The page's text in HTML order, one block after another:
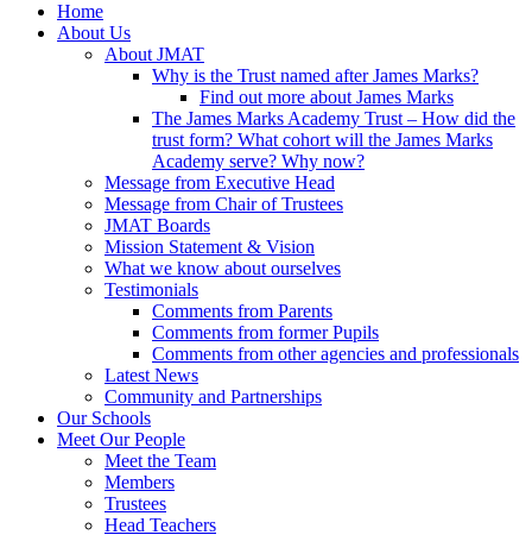
Home
About Us
About JMAT
Why is the Trust named after James Marks?
Find out more about James Marks
The James Marks Academy Trust – How did the
trust form? What cohort will the James Marks
Academy serve? Why now?
Message from Executive Head
Message from Chair of Trustees
JMAT Boards
Mission Statement & Vision
What we know about ourselves
Testimonials
Comments from Parents
Comments from former Pupils
Comments from other agencies and professionals
Latest News
Community and Partnerships
Our Schools
Meet Our People
Meet the Team
Members
Trustees
Head Teachers